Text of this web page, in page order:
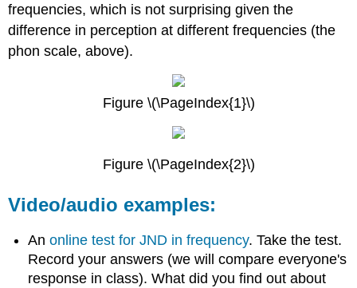
frequencies, which is not surprising given the
difference in perception at different frequencies (the
phon scale, above).
Figure \(\PageIndex{1}\)
Figure \(\PageIndex{2}\)
Video/audio examples:
Anonline test for JND in frequency. Take the test.
Record your answers (we will compare everyone's
response in class). What did you find out about